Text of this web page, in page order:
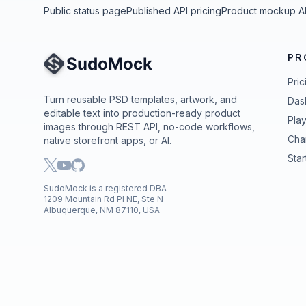
Public status pagePublished API pricingProduct mockup
Site Navigation
Turn reusable PSD templates, artwork, and
editable text into production-ready product
images through REST API, no-code workflows,
native storefront apps, or AI.
SudoMock is a registered DBA
1209 Mountain Rd Pl NE, Ste N
Albuquerque, NM 87110, USA